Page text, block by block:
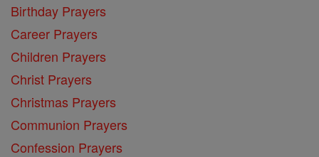
Birthday Prayers
Career Prayers
Children Prayers
Christ Prayers
Christmas Prayers
Communion Prayers
Confession Prayers